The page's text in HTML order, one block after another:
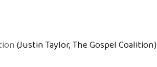
(Justin Taylor, The Gospel Coalition)